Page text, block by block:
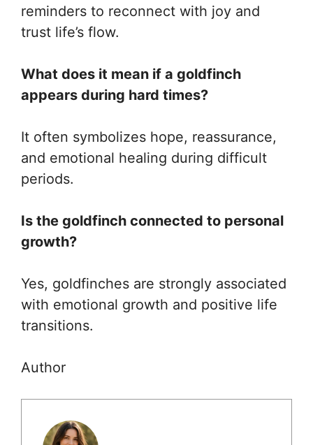
reminders to reconnect with joy and
trust life’s flow.
What does it mean if a goldfinch
appears during hard times?
It often symbolizes hope, reassurance,
and emotional healing during difficult
periods.
Is the goldfinch connected to personal
growth?
Yes, goldfinches are strongly associated
with emotional growth and positive life
transitions.
Author